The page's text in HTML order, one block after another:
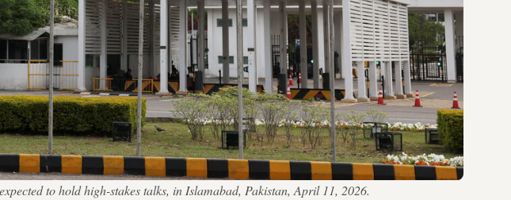
to hold high-stakes talks, in Islamabad, Pakistan, April 11, 2026.